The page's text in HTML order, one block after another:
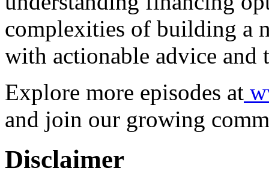
complexities of building a
with actionable advice and
Explore more episodes at
and join our growing
Disclaimer